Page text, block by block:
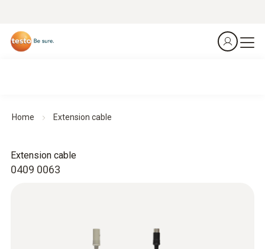
Home Extension cable
0409 0063
Extension cable